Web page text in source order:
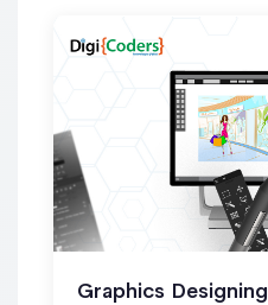
Graphics Designing